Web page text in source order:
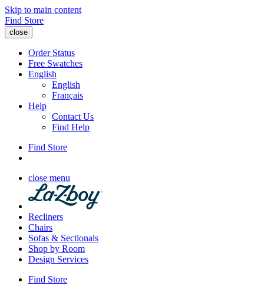
Skip to main content
Find Store
close
Order Status
Free Swatches
English
English
Français
Help
Contact Us
Find Help
Find Store
close menu
Recliners
Chairs
Sofas & Sectionals
Shop by Room
Design Services
Find Store